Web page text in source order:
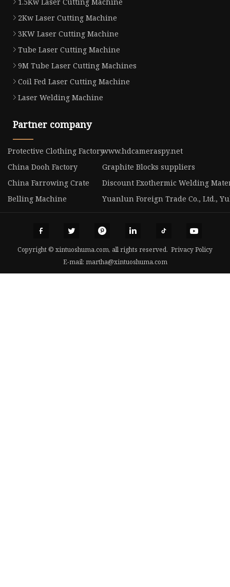
2Kw Laser Cutting Machine
3KW Laser Cutting Machine
Tube Laser Cutting Machine
9M Tube Laser Cutting Machines
Coil Fed Laser Cutting Machine
Laser Welding Machine
Partner company
Protective Clothing Factorywww.hdcameraspy.net
China Dooh Factory
Graphite Blocks suppliers
China Farrowing Crate
Discount Exothermic Welding
Belling Machine
Yuanlun Foreign Trade Co., Ltd.,
Copyright © xintuoshuma.com, all rights reserved. Privacy Policy
E-mail: martha@xintuoshuma.com